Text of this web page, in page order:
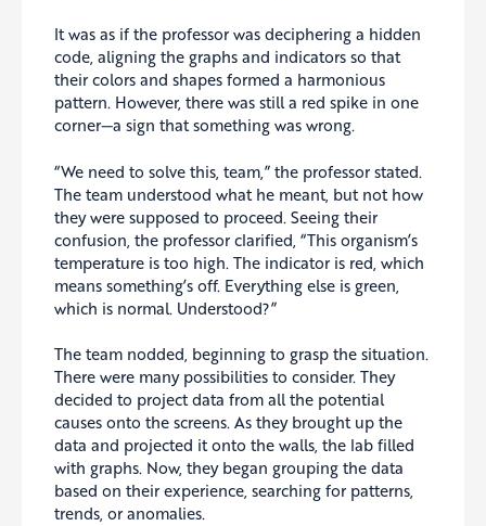
It was as if the professor was deciphering a hidden
code, aligning the graphs and indicators so that
their colors and shapes formed a harmonious
pattern. However, there was still a red spike in one
corner—a sign that something was wrong.
“We need to solve this, team,” the professor stated.
The team understood what he meant, but not how
they were supposed to proceed. Seeing their
confusion, the professor clarified, “This organism’s
temperature is too high. The indicator is red, which
means something’s off. Everything else is green,
which is normal. Understood?”
The team nodded, beginning to grasp the situation.
There were many possibilities to consider. They
decided to project data from all the potential
causes onto the screens. As they brought up the
data and projected it onto the walls, the lab filled
with graphs. Now, they began grouping the data
based on their experience, searching for patterns,
trends, or anomalies.